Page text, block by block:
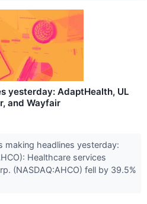
yesterday: AdaptHealth, UL
and Wayfair
making headlines yesterday:
Healthcare services
(NASDAQ:AHCO) fell by 39.5%